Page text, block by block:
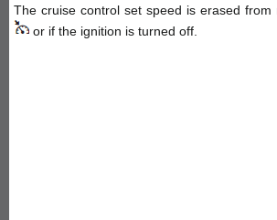
The cruise control set speed is erased from
or if the ignition is turned off.